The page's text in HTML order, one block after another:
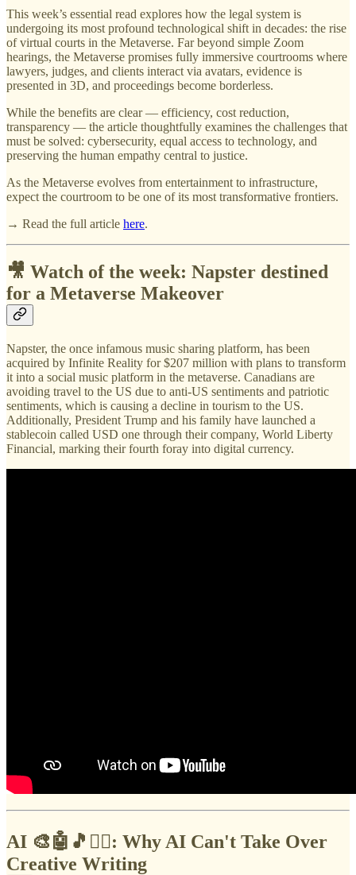
This week’s essential read explores how the legal system is
undergoing its most profound technological shift in decades: the rise
of virtual courts in the Metaverse. Far beyond simple Zoom
hearings, the Metaverse promises fully immersive courtrooms where
lawyers, judges, and clients interact via avatars, evidence is
presented in 3D, and proceedings become borderless.
While the benefits are clear — efficiency, cost reduction,
transparency — the article thoughtfully examines the challenges that
must be solved: cybersecurity, equal access to technology, and
preserving the human empathy central to justice.
As the Metaverse evolves from entertainment to infrastructure,
expect the courtroom to be one of its most transformative frontiers.
→ Read the full article here.
🎥 Watch of the week: Napster destined
for a Metaverse Makeover
Napster, the once infamous music sharing platform, has been
acquired by Infinite Reality for $207 million with plans to transform
it into a social music platform in the metaverse. Canadians are
avoiding travel to the US due to anti-US sentiments and patriotic
sentiments, which is causing a decline in tourism to the US.
Additionally, President Trump and his family have launched a
stablecoin called USD one through their company, World Liberty
Financial, marking their fourth foray into digital currency.
AI 🎨🤖🎵✍🏼: Why AI Can't Take Over
Creative Writing